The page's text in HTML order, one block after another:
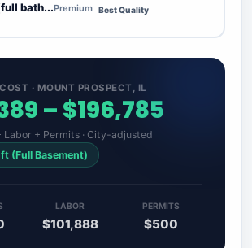
bath...Premium Best Quality
· MOUNT PROSPECT, IL
– $196,785
Labor + Permits · City-adjusted
(Full Basement)
LABOR
$101,888
PERMITS
$500